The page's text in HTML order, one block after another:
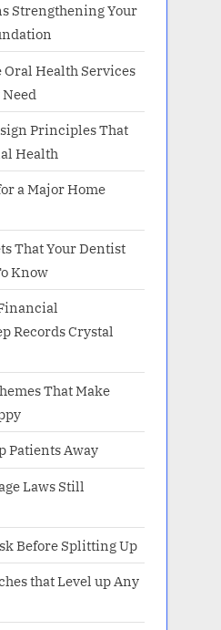
Strengthening Your
Oral Health Services
Principles That
Health
a Major Home
That Your Dentist
Know
Records Crystal
That Make
Patients Away
Laws Still
Before Splitting Up
that Level up Any